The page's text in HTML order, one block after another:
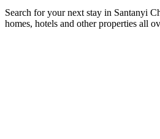
Search for your next stay in Santanyi
homes, hotels and other properties all